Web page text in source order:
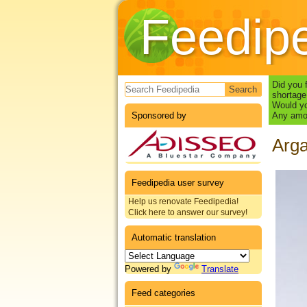
Search form
Sponsored by
Feedipedia user survey
Help us renovate Feedipedia!
Click here to answer our survey!
Automatic translation
Powered by Translate
Feed categories
Did you
Would
Any